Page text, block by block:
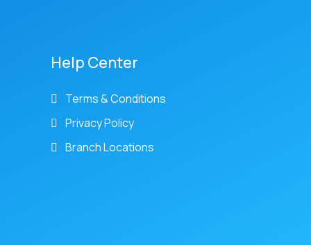
Help Center
Terms & Conditions
Privacy Policy
Branch Locations